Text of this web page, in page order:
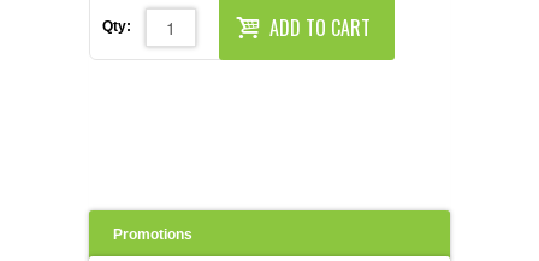
Qty: ADD TO CART
Promotions